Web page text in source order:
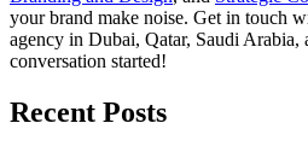
your brand make noise. Get in touch
agency in Dubai, Qatar, Saudi Arabia,
conversation started!
Recent Posts